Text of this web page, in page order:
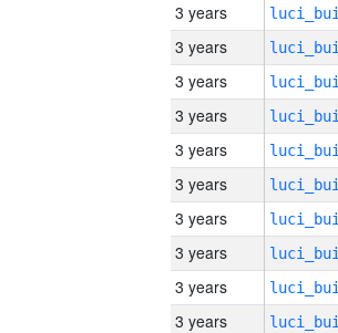
3 years
3 years
3 years
3 years
3 years
3 years
3 years
3 years
3 years
3 years